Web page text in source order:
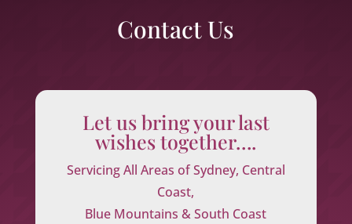
Contact Us
Let us bring your last
wishes together….
Servicing All Areas of Sydney, Central
Coast,
Blue Mountains & South Coast